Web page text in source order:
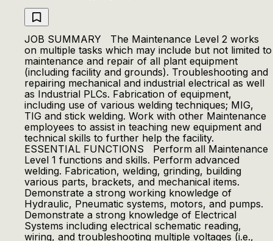
JOB SUMMARY The Maintenance Level 2 works
on multiple tasks which may include but not limited to
maintenance and repair of all plant equipment
(including facility and grounds). Troubleshooting and
repairing mechanical and industrial electrical as well
as Industrial PLCs. Fabrication of equipment,
including use of various welding techniques; MIG,
TIG and stick welding. Work with other Maintenance
employees to assist in teaching new equipment and
technical skills to further help the facility.
ESSENTIAL FUNCTIONS Perform all Maintenance
Level 1 functions and skills. Perform advanced
welding. Fabrication, welding, grinding, building
various parts, brackets, and mechanical items.
Demonstrate a strong working knowledge of
Hydraulic, Pneumatic systems, motors, and pumps.
Demonstrate a strong knowledge of Electrical
Systems including electrical schematic reading,
wiring, and troubleshooting multiple voltages (i.e.,